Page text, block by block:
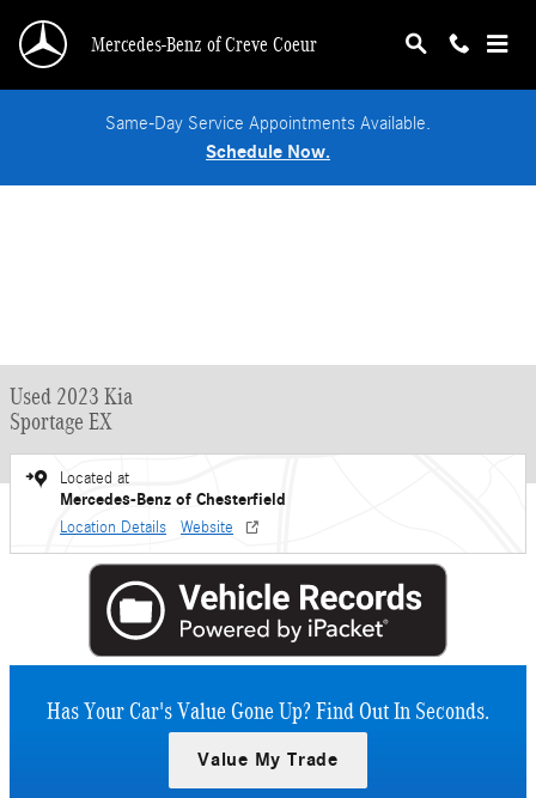
Mercedes-Benz of Creve Coeur
Same-Day Service Appointments Available.
Schedule Now.
Used 2023 Kia
Sportage EX
Located at
Mercedes-Benz of Chesterfield
Location Details Website
Has Your Car's Value Gone Up?Find Out In Seconds.
Value My Trade